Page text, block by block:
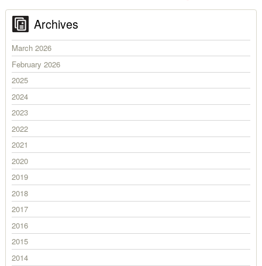
Archives
March 2026
February 2026
2025
2024
2023
2022
2021
2020
2019
2018
2017
2016
2015
2014